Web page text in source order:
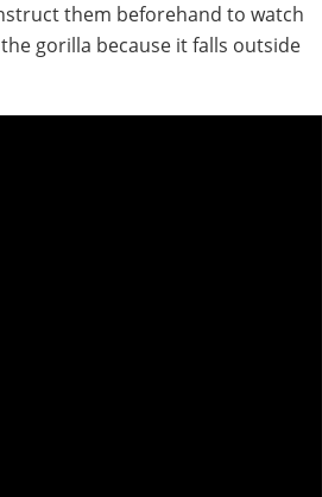
them beforehand to watch
gorilla because it falls outside